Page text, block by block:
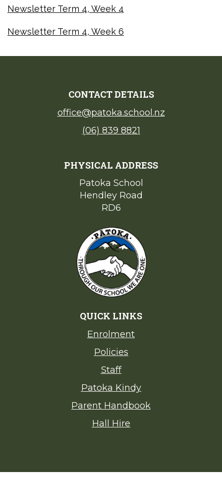
Newsletter Term 4, Week 4
Newsletter Term 4, Week 6
CONTACT DETAILS
office@patoka.school.nz
(06) 839 8821
PHYSICAL ADDRESS
Patoka School​​​​​​​
Hendley Road
​​​​​​​RD6
QUICK LINKS
Enrolment
Policies
Staff
Patoka Kindy
Parent Handbook
Hall Hire